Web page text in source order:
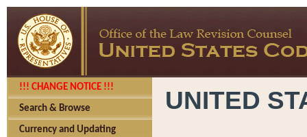
!!! CHANGE NOTICE !!!
Search & Browse
Currency and Updating
UNITED